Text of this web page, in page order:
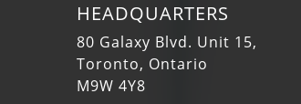
HEADQUARTERS
80 Galaxy Blvd. Unit 15,
Toronto, Ontario
M9W 4Y8